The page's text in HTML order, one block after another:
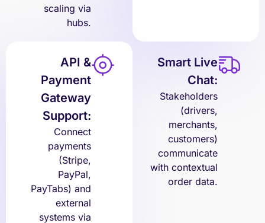
scaling via
hubs.
API &
Payment
Gateway
Support:
Connect
payments
(Stripe,
PayPal,
PayTabs) and
external
systems via
Smart Live
Chat:
Stakeholders
(drivers,
merchants,
customers)
communicate
with contextual
order data.